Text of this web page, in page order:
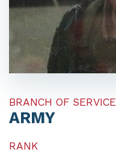
BRANCH OF SERVICE
ARMY
RANK